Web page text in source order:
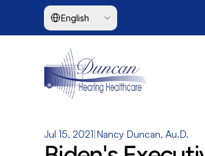
Select Language
English
Jul 15, 2021 Nancy Duncan, Au.D.